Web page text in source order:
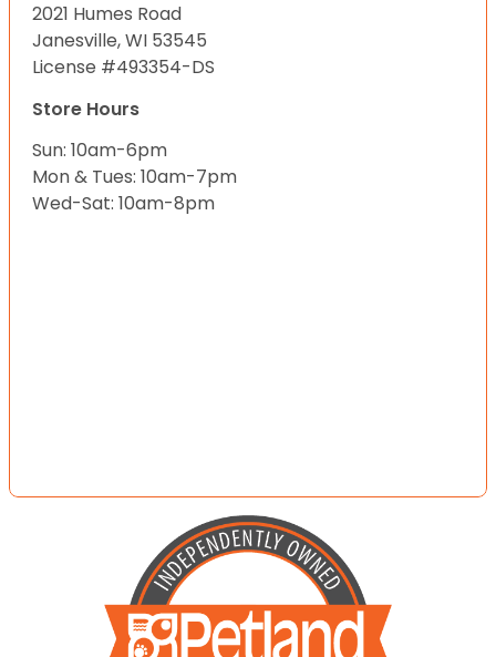
2021 Humes Road
Janesville, WI 53545
License #493354-DS
Store Hours
Sun: 10am-6pm
Mon & Tues: 10am-7pm
Wed-Sat: 10am-8pm